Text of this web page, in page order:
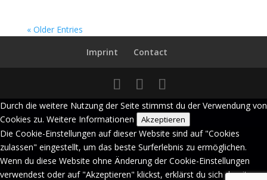
« Older Entries
Imprint
Contact
Durch die weitere Nutzung der Seite stimmst du der Verwendung von
Cookies zu. Weitere Informationen Akzeptieren
Die Cookie-Einstellungen auf dieser Website sind auf "Cookies
zulassen" eingestellt, um das beste Surferlebnis zu ermöglichen.
Wenn du diese Website ohne Änderung der Cookie-Einstellungen
verwendest oder auf "Akzeptieren" klickst, erklärst du sich damit